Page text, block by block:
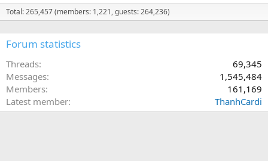
Total: 265,457 (members: 1,221, guests: 264,236)
Forum statistics
Threads
69,345
Messages
1,545,484
Members
161,169
Latest member
ThanhCardi